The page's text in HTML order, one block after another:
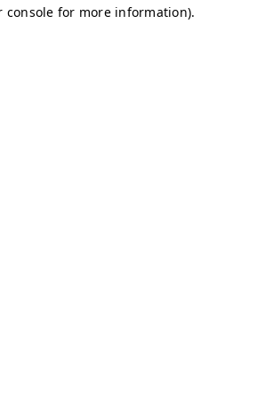
console for more information).